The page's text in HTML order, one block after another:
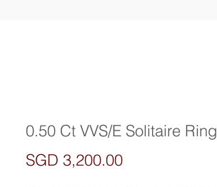
0.50 Ct VVS/E Solitaire Ring
SGD 3,200.00Price